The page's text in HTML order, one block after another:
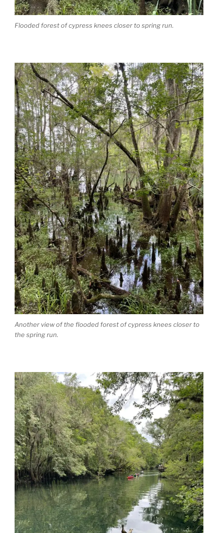
Flooded forest of cypress knees closer to spring run.
Another view of the flooded forest of cypress knees closer to
the spring run.